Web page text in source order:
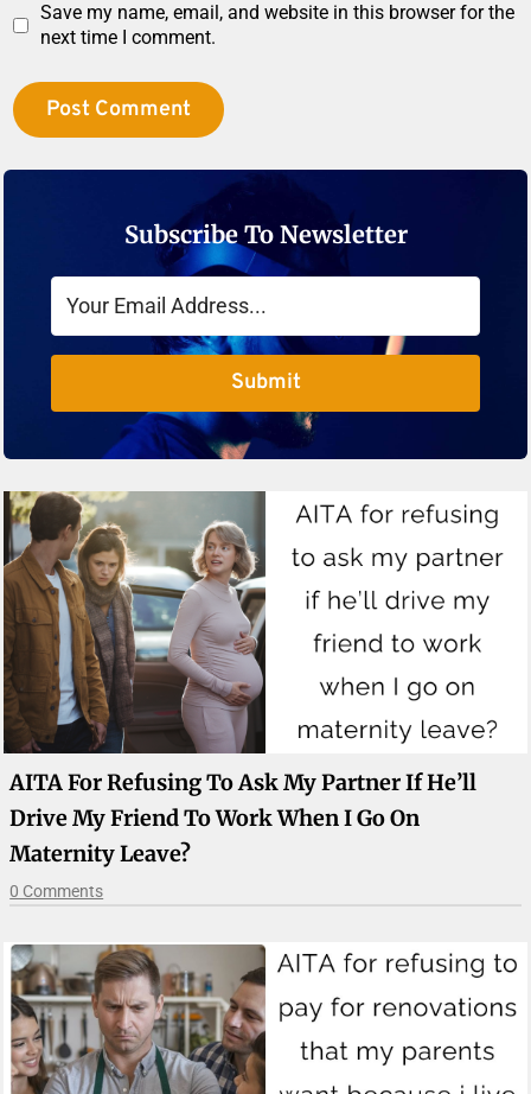
Save my name, email, and website in this browser for the
next time I comment.
Subscribe To Newsletter
Submit
AITA For Refusing To Ask My Partner If He’ll
Drive My Friend To Work When I Go On
Maternity Leave?
0 Comments